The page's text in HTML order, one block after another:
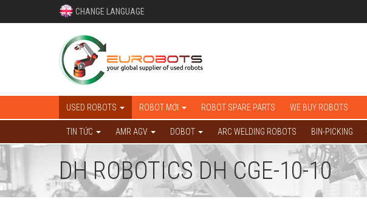
CHANGE LANGUAGE
USED ROBOTS ROBOT MỚI ROBOT SPARE PARTS WE BUY ROBOTS
TIN TỨC AMR AGV DOBOT ARC WELDING ROBOTS BIN-PICKING
DH ROBOTICS DH CGE-10-10